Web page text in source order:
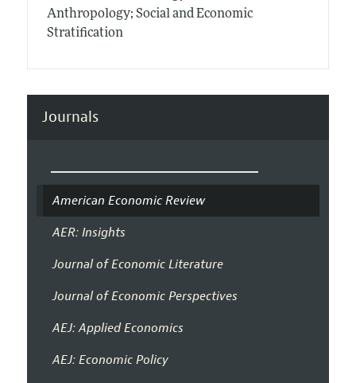
Anthropology; Social and Economic
Stratification
Journals
American Economic Review
AER: Insights
Journal of Economic Literature
Journal of Economic Perspectives
AEJ: Applied Economics
AEJ: Economic Policy